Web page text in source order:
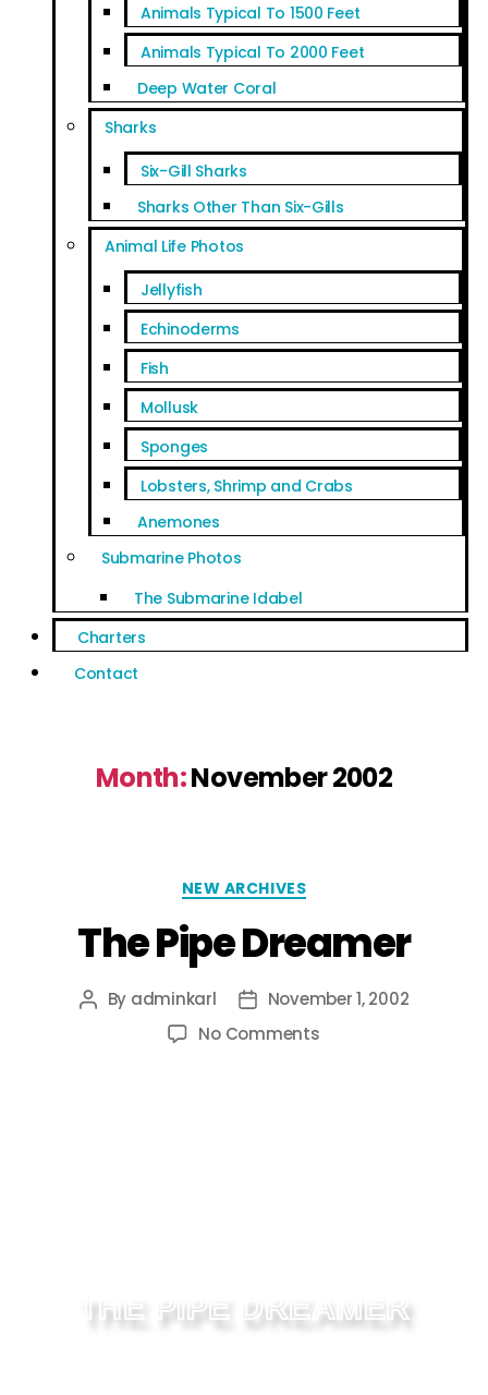
Animals Typical To 1500 Feet
Animals Typical To 2000 Feet
Deep Water Coral
Sharks
Six-Gill Sharks
Sharks Other Than Six-Gills
Animal Life Photos
Jellyfish
Echinoderms
Fish
Mollusk
Sponges
Lobsters, Shrimp and Crabs
Anemones
Submarine Photos
The Submarine Idabel
Charters
Contact
Month:November 2002
NEW ARCHIVES
The Pipe Dreamer
By adminkarl
November 1, 2002
No Comments
THE PIPE DREAMER